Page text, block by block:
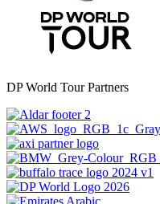
DP World Tour Partners